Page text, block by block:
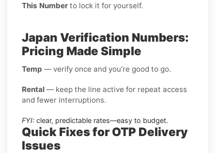
This Number to lock it for yourself.
Japan Verification Numbers:
Pricing Made Simple
Temp — verify once and you’re good to go.
Rental — keep the line active for repeat access
and fewer interruptions.
FYI: clear, predictable rates—easy to budget.
Quick Fixes for OTP Delivery
Issues